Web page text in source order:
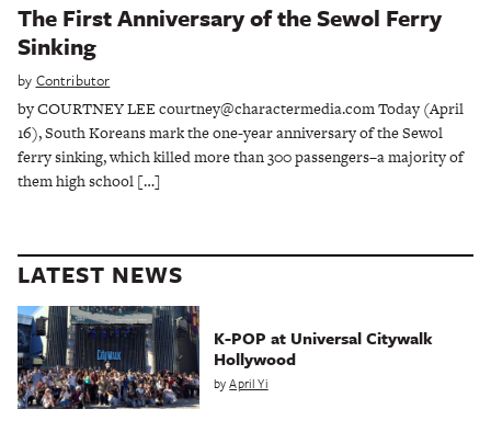
The First Anniversary of the Sewol Ferry
Sinking
by Contributor
by COURTNEY LEE courtney@charactermedia.com Today (April
16), South Koreans mark the one-year anniversary of the Sewol
ferry sinking, which killed more than 300 passengers–a majority of
them high school […]
LATEST NEWS
K-POP at Universal Citywalk
Hollywood
byApril Yi